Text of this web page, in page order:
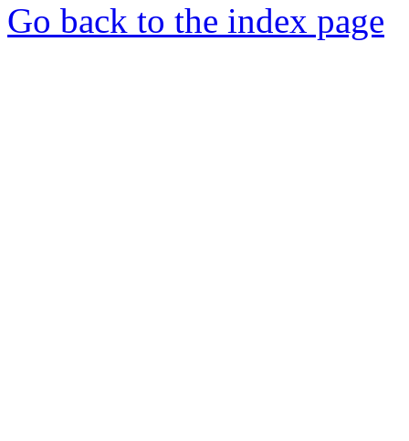
Go back to the index page